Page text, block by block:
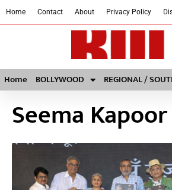
Home Contact About Privacy Policy
Home BOLLYWOOD REGIONAL /
Seema